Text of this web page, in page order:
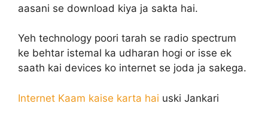
aasani se download kiya ja sakta hai.
Yeh technology poori tarah se radio spectrum
ke behtar istemal ka udharan hogi or isse ek
saath kai devices ko internet se joda ja sakega.
Internet Kaam kaise karta hai uski Jankari